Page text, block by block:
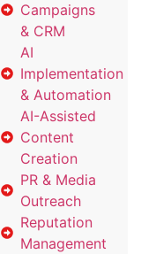
Campaigns
& CRM
AI
Implementation
& Automation
AI-Assisted
Content
Creation
PR & Media
Outreach
Reputation
Management